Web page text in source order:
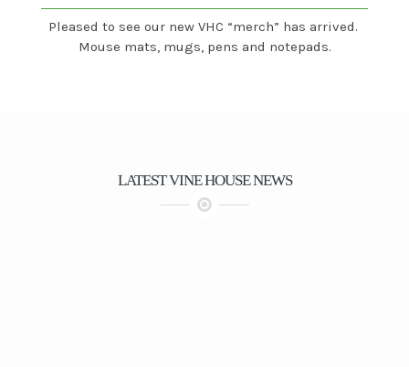
Pleased to see our new VHC “merch” has arrived.
Mouse mats, mugs, pens and notepads.
LATEST VINE HOUSE NEWS